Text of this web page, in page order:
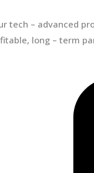
– advanced
long – term